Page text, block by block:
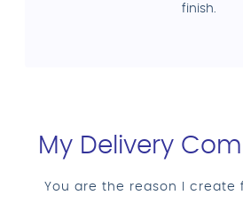
finish.
My Delivery
You are the reason I create